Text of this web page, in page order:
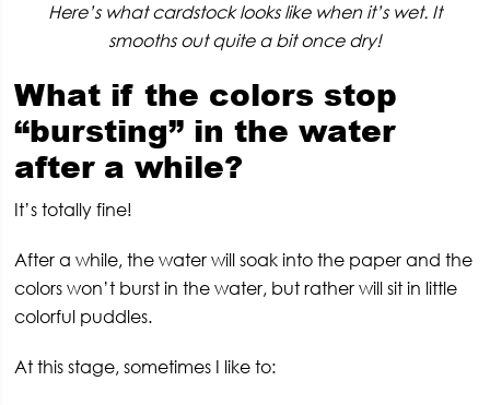
Here’s what cardstock looks like when it’s wet. It
smooths out quite a bit once dry!
What if the colors stop
“bursting” in the water
after a while?
It’s totally fine!
After a while, the water will soak into the paper and the
colors won’t burst in the water, but rather will sit in little
colorful puddles.
At this stage, sometimes I like to: